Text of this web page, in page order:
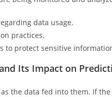
data usage.
practices.
to protect sensitive
Its Impact on
as the data fed into them. If